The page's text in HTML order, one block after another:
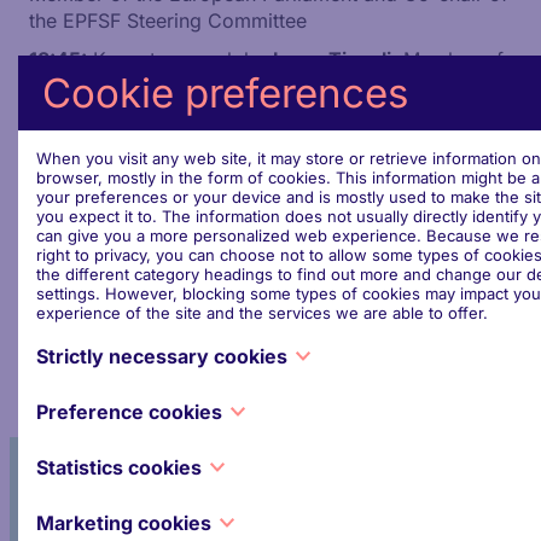
the EPFSF Steering Committee
18:45:Keynote speech byIrene Tinagli, Member of
the European Parliament and Co-chair of the EPFSF
Steering Committee
18:55: Networking Drinks
Don't miss this opportunity. We look forward to
welcoming you!
This event is reserved for EPFSF members and EU
institutions staff. For more information and
registration, contact us atsecretariat@epfsf.org
Participate in the activities
Cookie preferences
When you visit any web site, it may store or retrieve information
browser, mostly in the form of cookies. This information might be
your preferences or your device and is mostly used to make the
you expect it to. The information does not usually directly identify
can give you a more personalized web experience. Because we
right to privacy, you can choose not to allow some types of
the different category headings to find out more and change our
settings. However, blocking some types of cookies may impact
experience of the site and the services we are able to offer.
Strictly necessary cookies
These cookies are necessary for the website to function and
switched off in our systems. They are usually only set in response
privacy preferences, logging in or filling in forms. You can set
block or alert you about these cookies, but some parts of the site
Preference cookies
Also known as “functionality cookies,” these cookies allow a
remember choices you have made in the past, like what language
password are so you can automatically log in.
Statistics cookies
Also known as “performance cookies,” these cookies collect
about how you use a website, like which pages you visited and
Marketing cookies